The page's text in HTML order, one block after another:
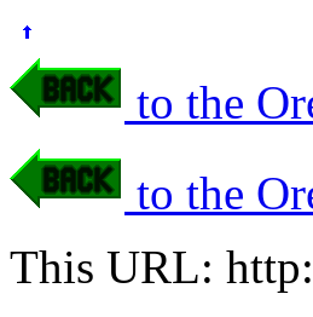
to the
to the
This URL: